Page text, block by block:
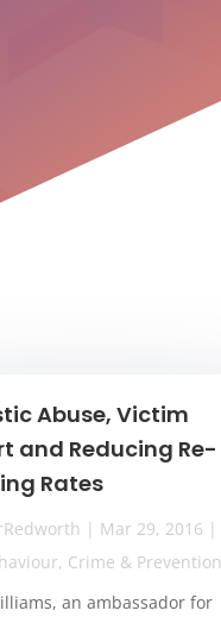
Abuse, Victim
and Reducing Re-
Rates
| Mar 29, 2016 |
, Crime & Prevention
an ambassador for